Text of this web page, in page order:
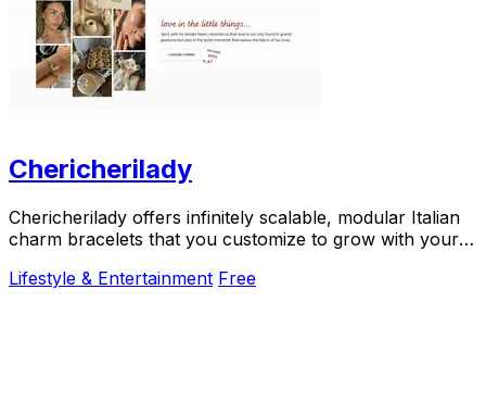
Chericherilady
Chericherilady offers infinitely scalable, modular Italian
charm bracelets that you customize to grow with your
Lifestyle & Entertainment Free